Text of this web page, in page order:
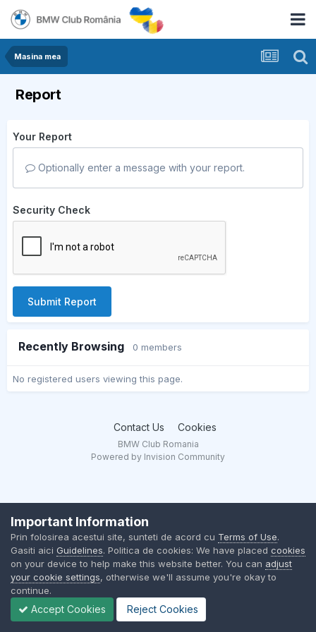
Masina mea
Report
Your Report
Optionally enter a message with your report.
Security Check
Submit Report
Recently Browsing 0 members
No registered users viewing this page.
Contact Us Cookies
BMW Club Romania
Powered by Invision Community
Important Information
Prin folosirea acestui site, sunteti de acord cu Terms of Use.
Gasiti aici Guidelines. Politica de cookies: We have placed cookies
on your device to help make this website better. You can adjust
your cookie settings, otherwise we'll assume you're okay to
continue.
Accept Cookies Reject Cookies